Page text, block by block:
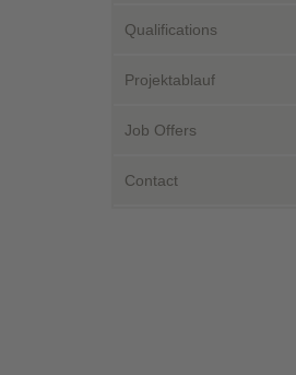
Qualifications
Projektablauf
Job Offers
Contact